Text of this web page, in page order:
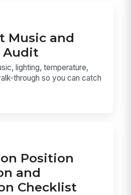
Music and
Audit
lighting, temperature,
through so you can catch
Position
and
Checklist